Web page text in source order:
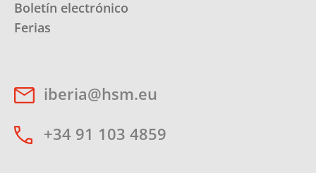
Boletín electrónico
Ferias
iberia@hsm.eu
+34 91 103 4859